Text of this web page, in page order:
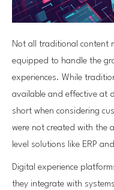
Not all traditional content
equipped to handle the
experiences. While
available and effective at
short when considering
were not created with the
level solutions like ERP
Digital experience
they integrate with